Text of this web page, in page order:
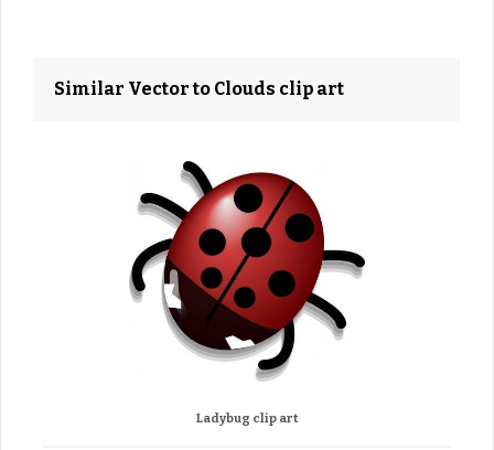
Similar Vector to Clouds clip art
Ladybug clip art